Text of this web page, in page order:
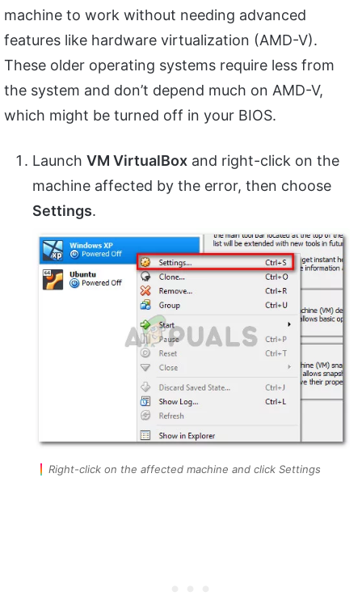
machine to work without needing advanced
features like hardware virtualization (AMD-V).
These older operating systems require less from
the system and don’t depend much on AMD-V,
which might be turned off in your BIOS.
Launch VM VirtualBox and right-click on the
machine affected by the error, then choose
Settings.
Right-click on the affected machine and click Settings